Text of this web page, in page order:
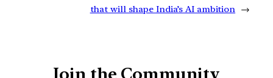
that will shape India’s AI ambition →